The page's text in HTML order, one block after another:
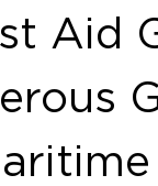
Aid